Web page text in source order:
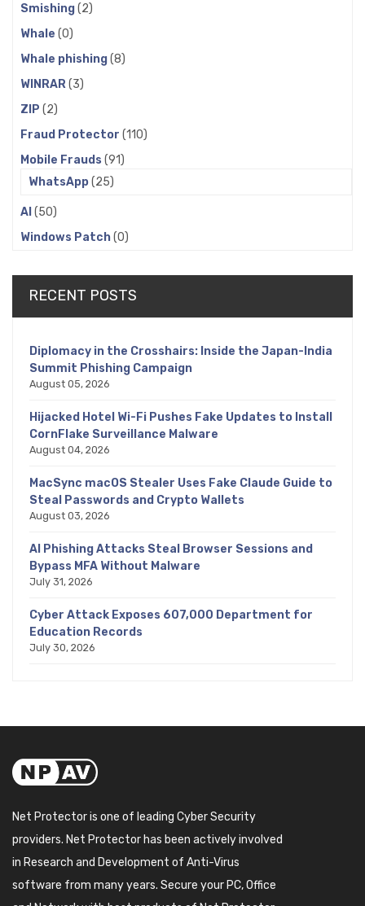
Smishing(2)
Whale (0)
Whale phishing(8)
WINRAR(3)
ZIP (2)
Fraud Protector (110)
Mobile Frauds (91)
WhatsApp(25)
AI (50)
Windows Patch(0)
RECENT POSTS
Diplomacy in the Crosshairs: Inside the Japan-India
Summit Phishing Campaign
August 05, 2026
Hijacked Hotel Wi-Fi Pushes Fake Updates to Install
CornFlake Surveillance Malware
August 04, 2026
MacSync macOS Stealer Uses Fake Claude Guide to
Steal Passwords and Crypto Wallets
August 03, 2026
AI Phishing Attacks Steal Browser Sessions and
Bypass MFA Without Malware
July 31, 2026
Cyber Attack Exposes 607,000 Department for
Education Records
July 30, 2026
Net Protector is one of leading Cyber Security
providers. Net Protector has been actively involved
in Research and Development of Anti-Virus
software from many years. Secure your PC, Office